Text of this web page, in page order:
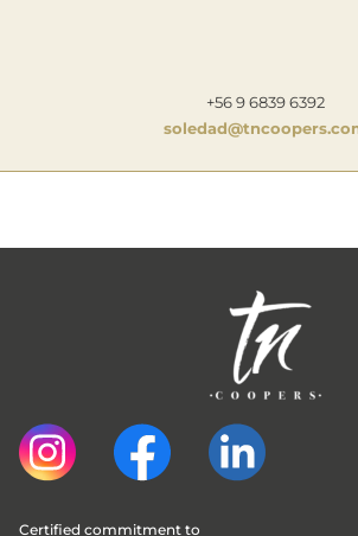
+56 9 6839 6392
Certified commitment to